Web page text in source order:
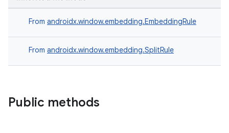
From androidx.window.embedding.EmbeddingRule
From androidx.window.embedding.SplitRule
Public methods